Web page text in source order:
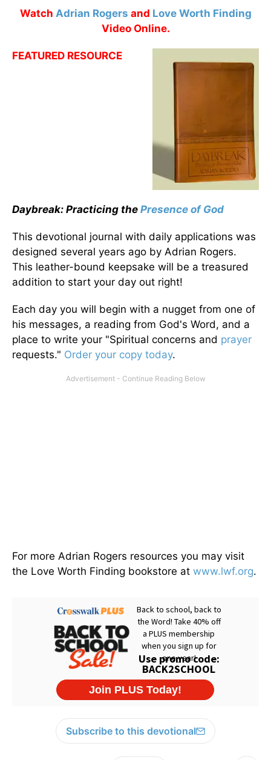
Watch Adrian Rogers and Love Worth Finding
Video Online.
FEATURED RESOURCE
Daybreak: Practicing the Presence of God
This devotional journal with daily applications was
designed several years ago by Adrian Rogers.
This leather-bound keepsake will be a treasured
addition to start your day out right!
Each day you will begin with a nugget from one of
his messages, a reading from God's Word, and a
place to write your "Spiritual concerns and prayer
requests." Order your copy today.
For more Adrian Rogers resources you may visit
the Love Worth Finding bookstore at www.lwf.org.
Subscribe to this devotional